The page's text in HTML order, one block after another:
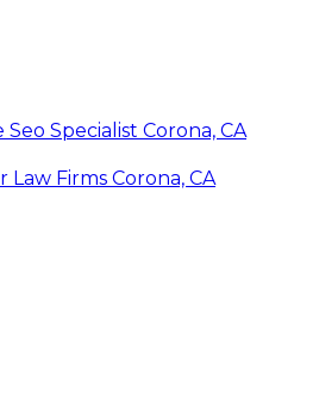
Specialist Corona, CA
Law Firms Corona, CA